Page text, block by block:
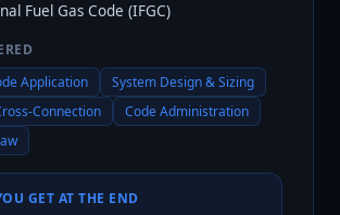
Fuel Gas Code (IFGC)
Application
System Design & Sizing
Connection
Code Administration
GET AT THE END